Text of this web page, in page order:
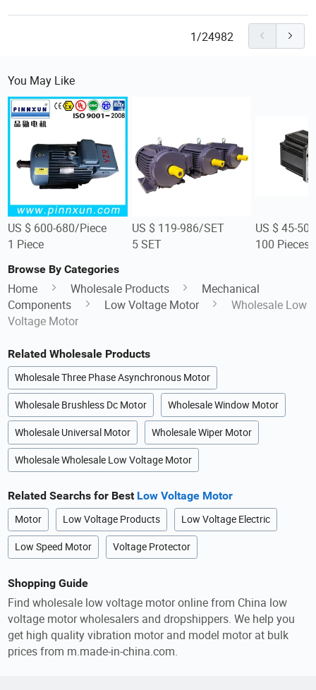
1/24982
You May Like
US $ 600-680/Piece
1 Piece
US $ 119-986/SET
5 SET
US $ 45-
100 Pieces
Browse By Categories
Home Wholesale Products
Mechanical
Components
Low Voltage Motor
Wholesale Low
Voltage Motor
Related Wholesale Products
Wholesale Three Phase Asynchronous Motor
Wholesale Brushless Dc Motor Wholesale Window Motor
Wholesale Universal Motor Wholesale Wiper Motor
Wholesale Wholesale Low Voltage Motor
Related Searchs for Best Low Voltage Motor
Motor Low Voltage Products Low Voltage Electric
Low Speed Motor Voltage Protector
Shopping Guide
Find wholesale low voltage motor online from China low
voltage motor wholesalers and dropshippers. We help you
get high quality vibration motor and model motor at bulk
prices from m.made-in-china.com.